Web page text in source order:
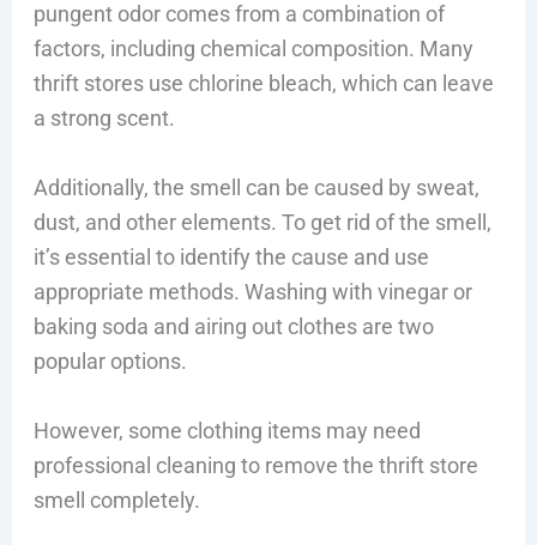
pungent odor comes from a combination of
factors, including chemical composition. Many
thrift stores use chlorine bleach, which can leave
a strong scent.
Additionally, the smell can be caused by sweat,
dust, and other elements. To get rid of the smell,
it’s essential to identify the cause and use
appropriate methods. Washing with vinegar or
baking soda and airing out clothes are two
popular options.
However, some clothing items may need
professional cleaning to remove the thrift store
smell completely.